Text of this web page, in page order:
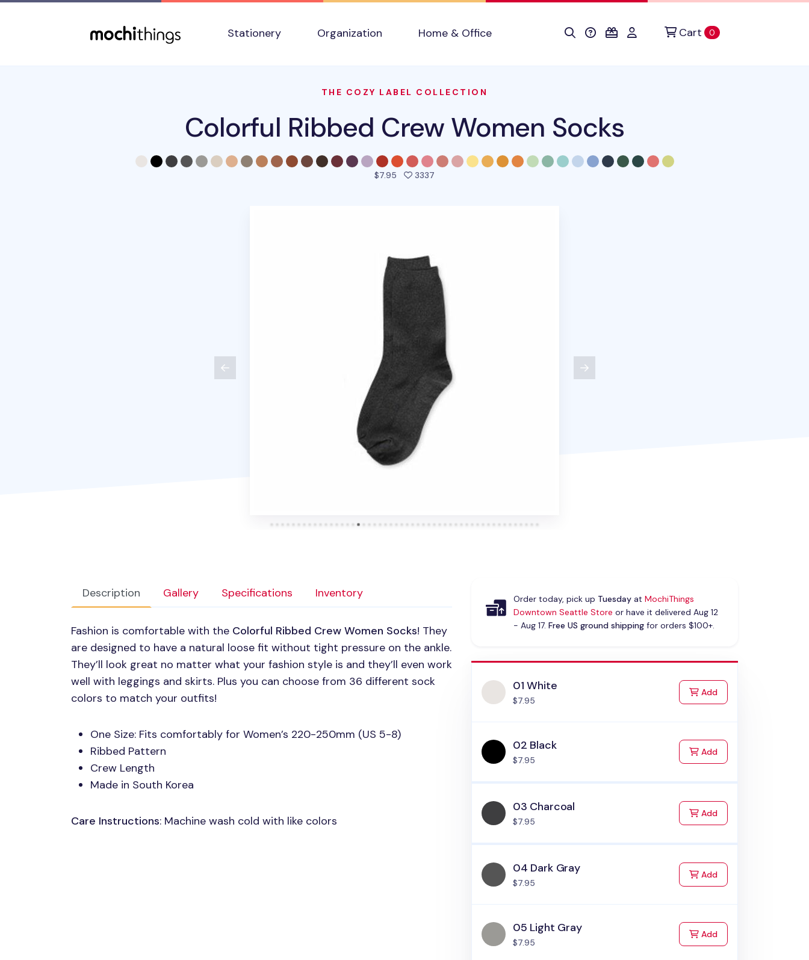
Stationery
Organization Home & Office Cart 0items in cart
THE COZY LABEL COLLECTION
Colorful Ribbed Crew Women Socks
$7.95 3337
Description Gallery Specifications Inventory
Fashion is comfortable with the Colorful Ribbed Crew Women Socks! They
are designed to have a natural loose fit without tight pressure on the ankle.
They’ll look great no matter what your fashion style is and they’ll even work
well with leggings and skirts. Plus you can choose from 36 different sock
colors to match your outfits!
One Size: Fits comfortably for Women’s 220-250mm (US 5-8)
Ribbed Pattern
Crew Length
Made in South Korea
Care Instructions: Machine wash cold with like colors
Order today, pick up Tuesdayat MochiThings
Downtown Seattle Store or have it delivered Aug 12
- Aug 17. Free US ground shippingfor orders $100+.
01 White
$7.95
Addto Cart
02 Black
$7.95
Addto Cart
03 Charcoal
$7.95
Addto Cart
04 Dark Gray
$7.95
Addto Cart
05 Light Gray
$7.95
Addto Cart